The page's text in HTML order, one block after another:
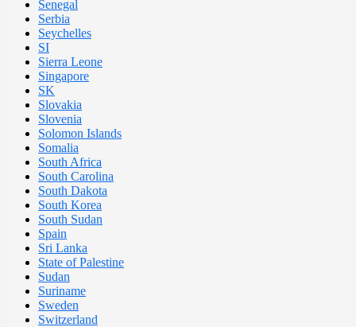
Senegal
Serbia
Seychelles
SI
Sierra Leone
Singapore
SK
Slovakia
Slovenia
Solomon Islands
Somalia
South Africa
South Carolina
South Dakota
South Korea
South Sudan
Spain
Sri Lanka
State of Palestine
Sudan
Suriname
Sweden
Switzerland